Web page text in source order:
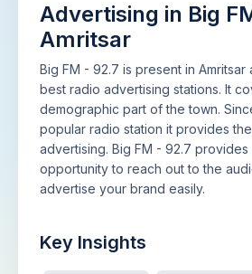
Advertising in Big
Amritsar
Big FM - 92.7 is present in
best radio advertising stations. It
demographic part of the town.
popular radio station it provides
advertising. Big FM - 92.7 provides
opportunity to reach out to the
advertise your brand easily.
Key Insights